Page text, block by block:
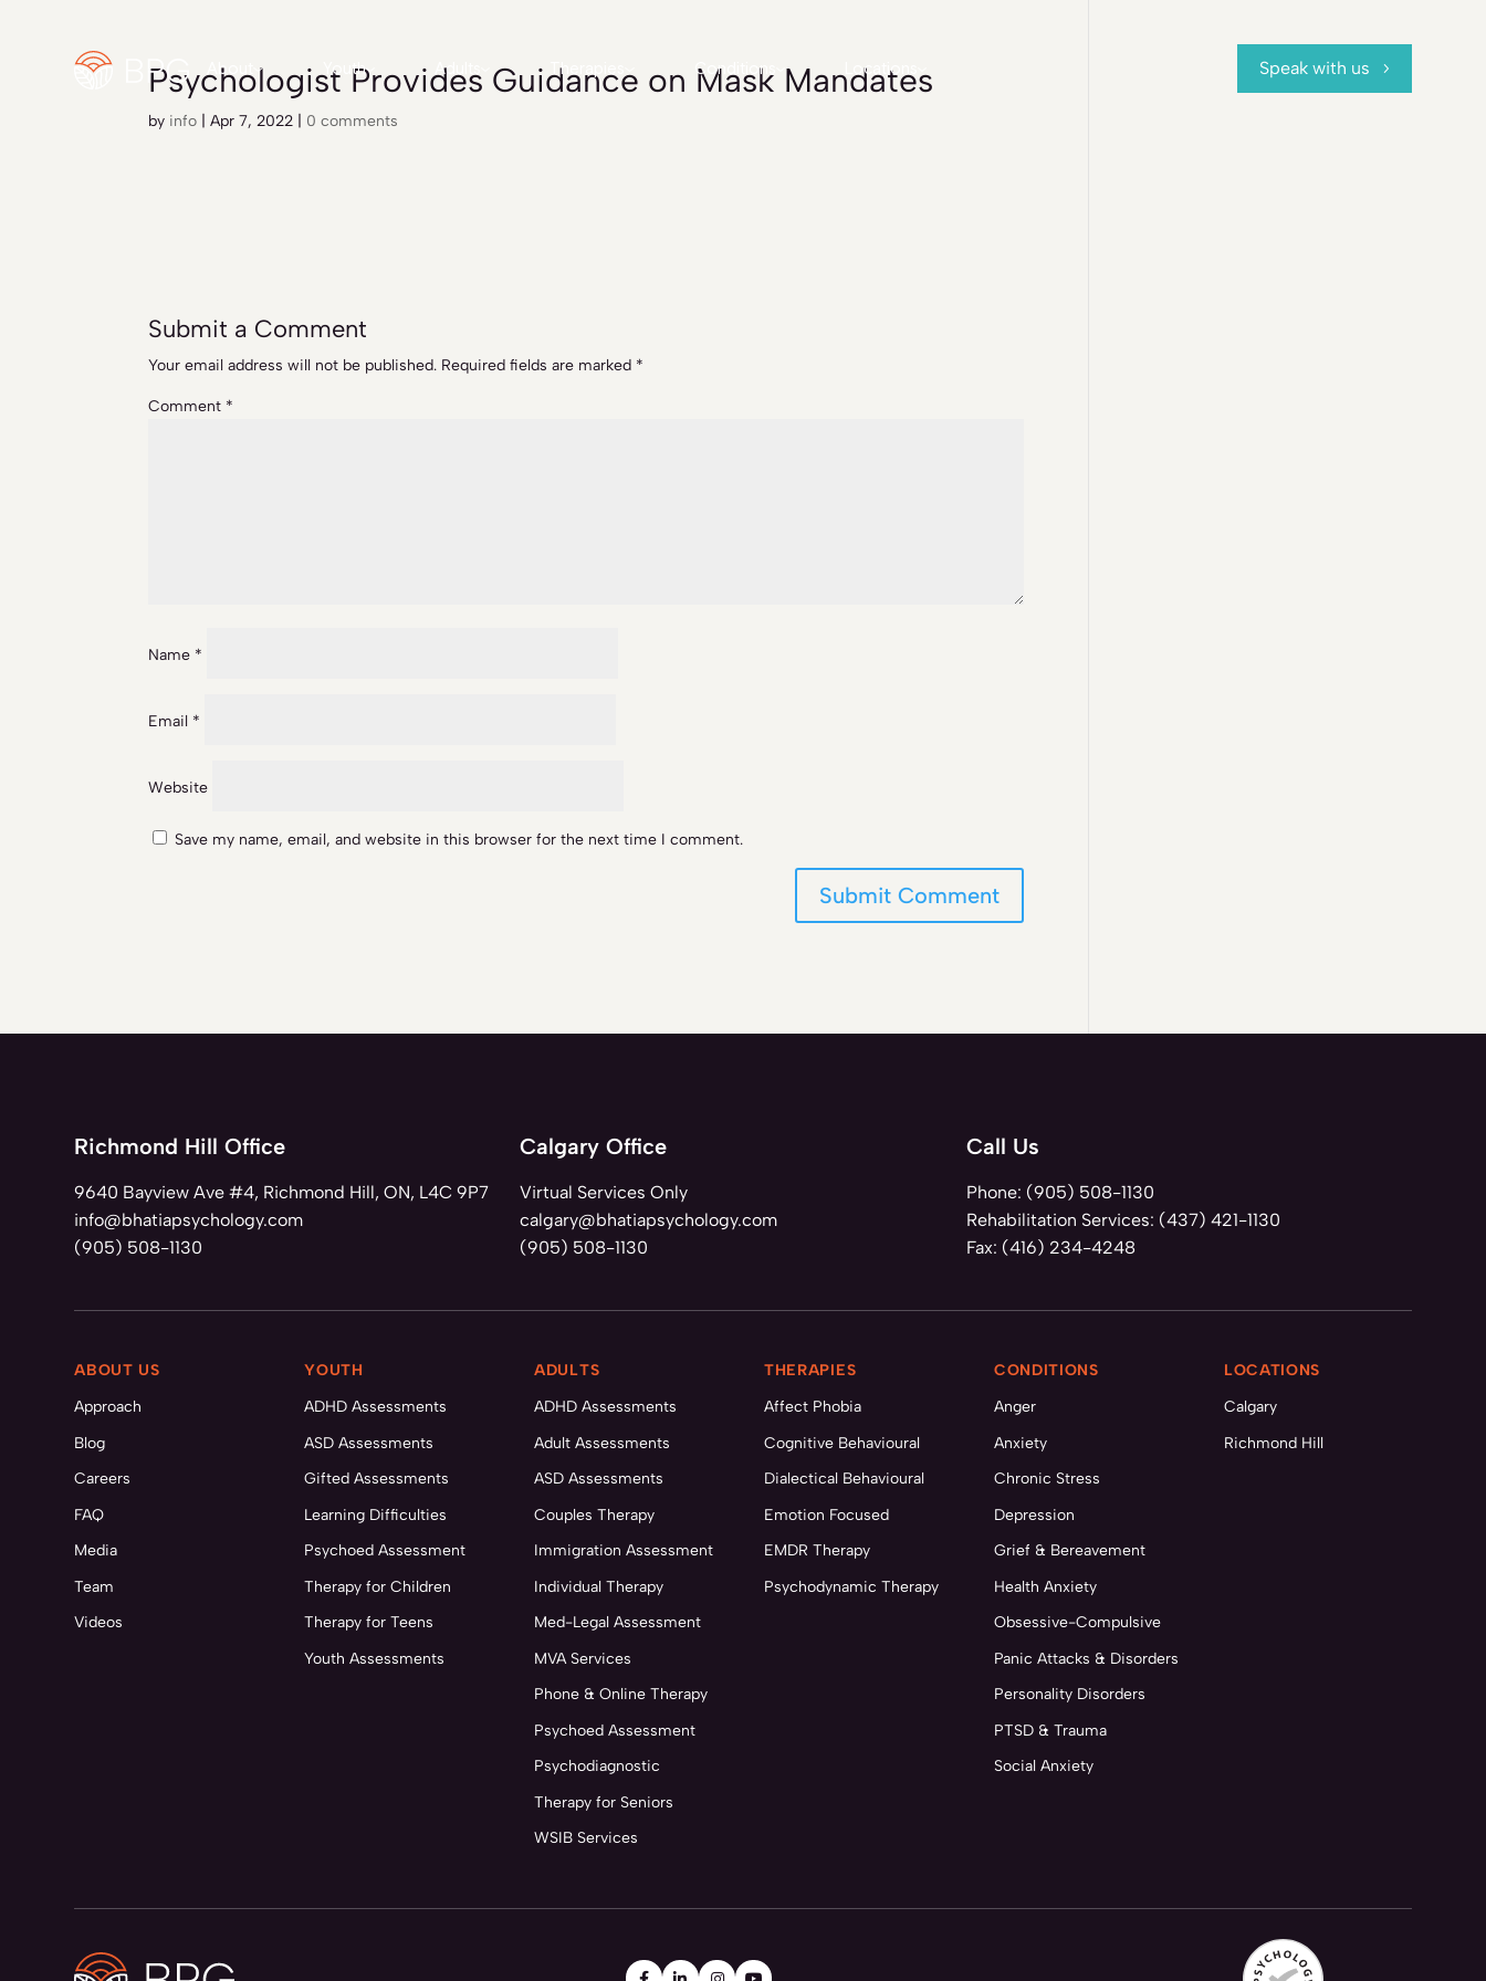
About Youth Adults Therapies Conditions Locations Speak with us
Psychologist Provides Guidance on Mask Mandates
by info |Apr 7, 2022 0 comments
Submit a Comment
Your email address will not be published. Required fields are marked *
Comment *
Name *
Email *
Website
Save my name, email, and website in this browser for the next time I comment.
Richmond Hill Office
9640 Bayview Ave #4, Richmond Hill, ON, L4C 9P7
info@bhatiapsychology.com
(905) 508-1130
Calgary Office
Virtual Services Only
calgary@bhatiapsychology.com
(905) 508-1130
Call Us
Phone: (905) 508-1130
Rehabilitation Services: (437) 421-1130
Fax: (416) 234-4248
ABOUT US
Approach
Blog
Careers
FAQ
Media
Team
Videos
YOUTH
ADHD Assessments
ASD Assessments
Gifted Assessments
Learning Difficulties
Psychoed Assessment
Therapy for Children
Therapy for Teens
Youth Assessments
ADULTS
ADHD Assessments
Adult Assessments
ASD Assessments
Couples Therapy
Immigration Assessment
Individual Therapy
Med-Legal Assessment
MVA Services
Phone & Online Therapy
Psychoed Assessment
Psychodiagnostic
Therapy for Seniors
WSIB Services
THERAPIES
Affect Phobia
Cognitive Behavioural
Dialectical Behavioural
Emotion Focused
EMDR Therapy
Psychodynamic Therapy
CONDITIONS
Anger
Anxiety
Chronic Stress
Depression
Grief & Bereavement
Health Anxiety
Obsessive-Compulsive
Panic Attacks & Disorders
Personality Disorders
PTSD & Trauma
Social Anxiety
LOCATIONS
Calgary
Richmond Hill